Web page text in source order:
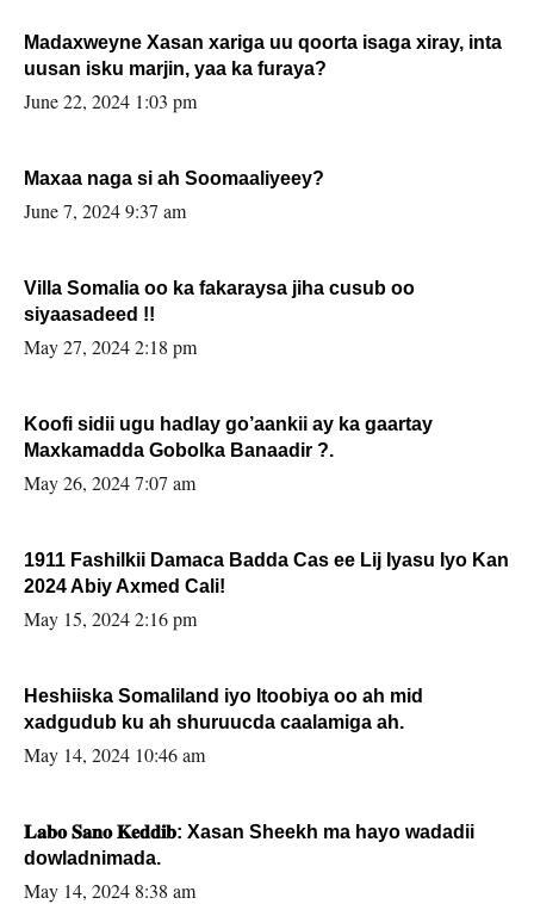
Madaxweyne Xasan xariga uu qoorta isaga xiray, inta
uusan isku marjin, yaa ka furaya?
June 22, 2024 1:03 pm
Maxaa naga si ah Soomaaliyeey?
June 7, 2024 9:37 am
Villa Somalia oo ka fakaraysa jiha cusub oo
siyaasadeed !!
May 27, 2024 2:18 pm
Koofi sidii ugu hadlay go’aankii ay ka gaartay
Maxkamadda Gobolka Banaadir ?.
May 26, 2024 7:07 am
1911 Fashilkii Damaca Badda Cas ee Lij Iyasu Iyo Kan
2024 Abiy Axmed Cali!
May 15, 2024 2:16 pm
Heshiiska Somaliland iyo Itoobiya oo ah mid
xadgudub ku ah shuruucda caalamiga ah.
May 14, 2024 10:46 am
𝐋𝐚𝐛𝐨 𝐒𝐚𝐧𝐨 𝐊𝐞𝐝𝐝𝐢𝐛: Xasan Sheekh ma hayo wadadii
dowladnimada.
May 14, 2024 8:38 am